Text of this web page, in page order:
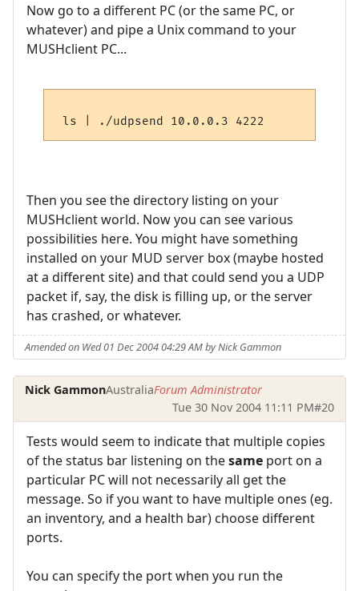
Now go to a different PC (or the same PC, or
whatever) and pipe a Unix command to your
MUSHclient PC...
Then you see the directory listing on your
MUSHclient world. Now you can see various
possibilities here. You might have something
installed on your MUD server box (maybe hosted
at a different site) and that could send you a UDP
packet if, say, the disk is filling up, or the server
has crashed, or whatever.
Amended on Wed 01 Dec 2004 04:29 AM by Nick Gammon
Nick GammonAustraliaForum Administrator
Tue 30 Nov 2004 11:11 PM#20
Tests would seem to indicate that multiple copies
of the status bar listening on thesame port on a
particular PC will not necessarily all get the
message. So if you want to have multiple ones (eg.
an inventory, and a health bar) choose different
ports.
You can specify the port when you run the